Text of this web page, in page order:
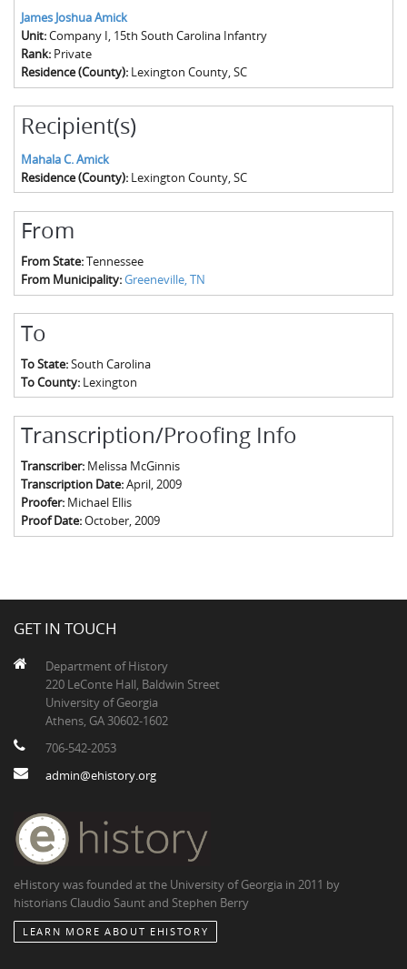
James Joshua Amick
Unit:Company I, 15th South Carolina Infantry
Rank: Private
Residence (County): Lexington County, SC
Recipient(s)
Mahala C. Amick
Residence (County): Lexington County, SC
From
From State:Tennessee
From Municipality:Greeneville, TN
To
To State:South Carolina
To County: Lexington
Transcription/Proofing Info
Transcriber: Melissa McGinnis
Transcription Date:April, 2009
Proofer: Michael Ellis
Proof Date:October, 2009
GET IN TOUCH
Department of History
220 LeConte Hall, Baldwin Street
University of Georgia
Athens, GA 30602-1602
706-542-2053
admin@ehistory.org
eHistory was founded at the University of Georgia in 2011 by
historians Claudio Saunt and Stephen Berry
LEARN MORE ABOUT EHISTORY